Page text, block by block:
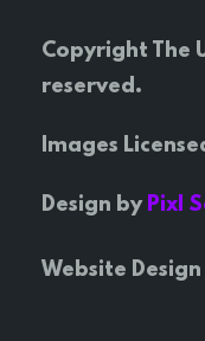
Copyright The
reserved.
Images
Design by Pixl
Website